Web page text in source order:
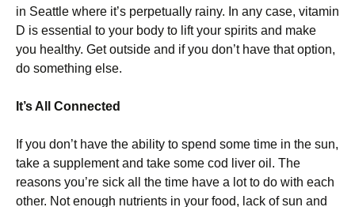
in Seattle where it’s perpetually rainy. In any case, vitamin
D is essential to your body to lift your spirits and make
you healthy. Get outside and if you don’t have that option,
do something else.
It’s All Connected
If you don’t have the ability to spend some time in the sun,
take a supplement and take some cod liver oil. The
reasons you’re sick all the time have a lot to do with each
other. Not enough nutrients in your food, lack of sun and